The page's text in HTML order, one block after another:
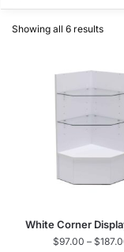
Showing all 6 results
White Corner
$97.00 – $